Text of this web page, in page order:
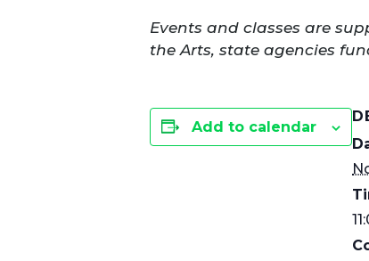
Events and classes are
the Arts, state agencies
Add to calendar